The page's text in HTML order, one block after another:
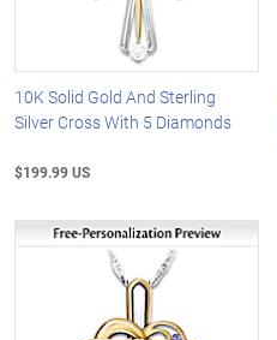
10K Solid Gold And Sterling
Silver Cross With 5 Diamonds
$199.99 US